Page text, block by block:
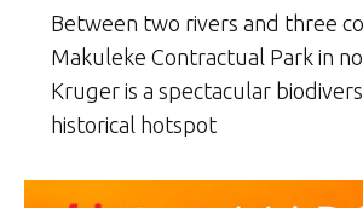
Between two rivers and three
Makuleke Contractual Park in
Kruger is a spectacular
historical hotspot